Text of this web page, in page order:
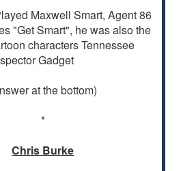
Maxwell Smart, Agent 86
"Get Smart", he was also the
characters Tennessee
Gadget
at the bottom)
*
Chris Burke